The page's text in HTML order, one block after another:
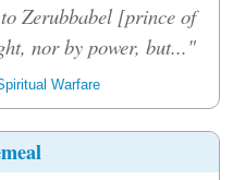
Zerubbabel [prince of
nor by power, but..."
Warfare